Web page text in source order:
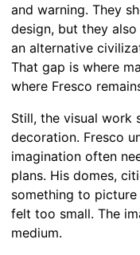
and warning. They
design, but they
an alternative
That gap is where
where Fresco
Still, the visual work
decoration. Fresco
imagination often
plans. His domes,
something to
felt too small. The
medium.